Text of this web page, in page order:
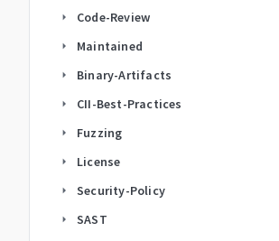
arrow_right Code-Review
arrow_right Maintained
arrow_right Binary-Artifacts
arrow_right CII-Best-Practices
arrow_right Fuzzing
arrow_right License
arrow_right Security-Policy
arrow_right SAST